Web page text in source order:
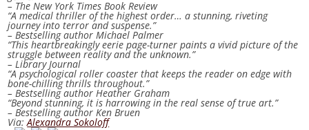
– The New York Times Book Review
“A medical thriller of the highest order… a stunning, riveting
journey into terror and suspense.”
– Bestselling author Michael Palmer
“This heartbreakingly eerie page-turner paints a vivid picture of the
struggle between reality and the unknown.”
– Library Journal
“A psychological roller coaster that keeps the reader on edge with
bone-chilling thrills throughout.”
– Bestselling author Heather Graham
“Beyond stunning, it is harrowing in the real sense of true art.”
– Bestselling author Ken Bruen
Via:Alexandra Sokoloff